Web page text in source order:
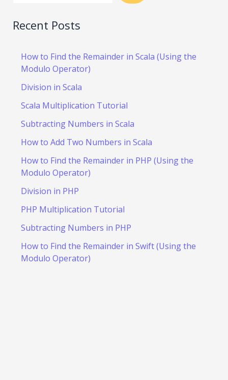
Recent Posts
How to Find the Remainder in Scala (Using the
Modulo Operator)
Division in Scala
Scala Multiplication Tutorial
Subtracting Numbers in Scala
How to Add Two Numbers in Scala
How to Find the Remainder in PHP (Using the
Modulo Operator)
Division in PHP
PHP Multiplication Tutorial
Subtracting Numbers in PHP
How to Find the Remainder in Swift (Using the
Modulo Operator)